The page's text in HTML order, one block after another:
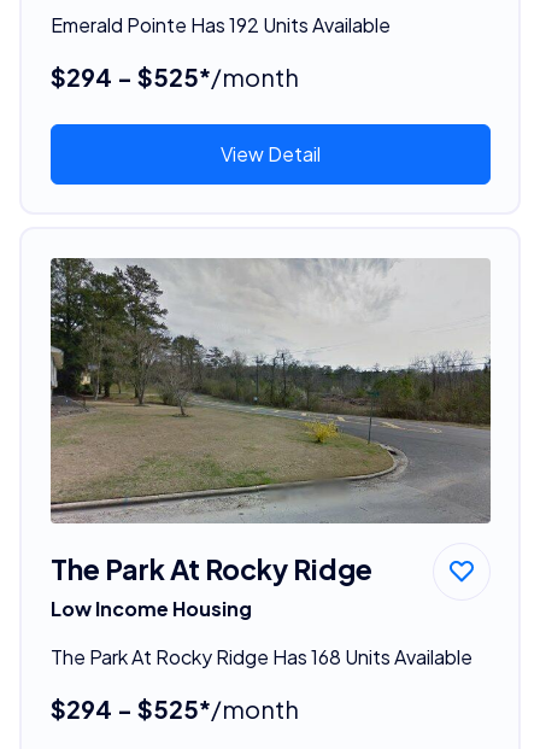
Emerald Pointe Has 192 Units Available
$294 - $525*/month
View Detail
The Park At Rocky Ridge
Low Income Housing
The Park At Rocky Ridge Has 168 Units Available
$294 - $525*/month